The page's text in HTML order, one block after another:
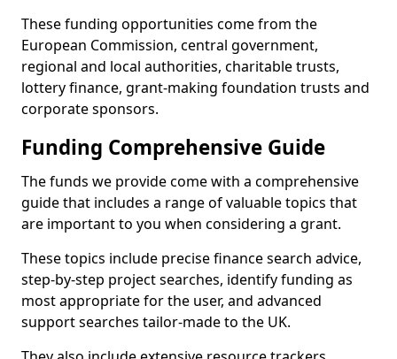
These funding opportunities come from the
European Commission, central government,
regional and local authorities, charitable trusts,
lottery finance, grant-making foundation trusts and
corporate sponsors.
Funding Comprehensive Guide
The funds we provide come with a comprehensive
guide that includes a range of valuable topics that
are important to you when considering a grant.
These topics include precise finance search advice,
step-by-step project searches, identify funding as
most appropriate for the user, and advanced
support searches tailor-made to the UK.